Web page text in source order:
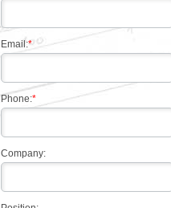
Email:*
Phone:*
Company: